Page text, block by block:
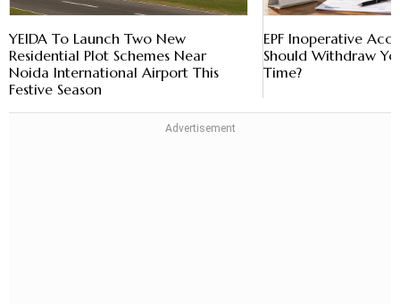
YEIDA To Launch Two New
Residential Plot Schemes Near
Noida International Airport This
Festive Season
EPF Inoperative
Should Withdraw
Time?